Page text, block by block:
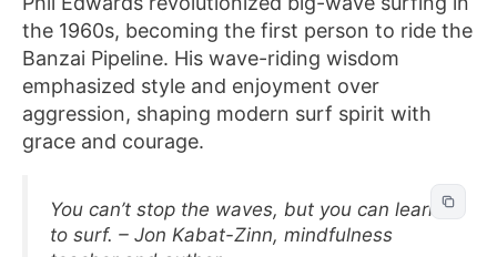
the 1960s, becoming the first person to ride the
Banzai Pipeline. His wave-riding wisdom
emphasized style and enjoyment over
aggression, shaping modern surf spirit with
grace and courage.
You can’t stop the waves, but you can learn
to surf. – Jon Kabat-Zinn, mindfulness